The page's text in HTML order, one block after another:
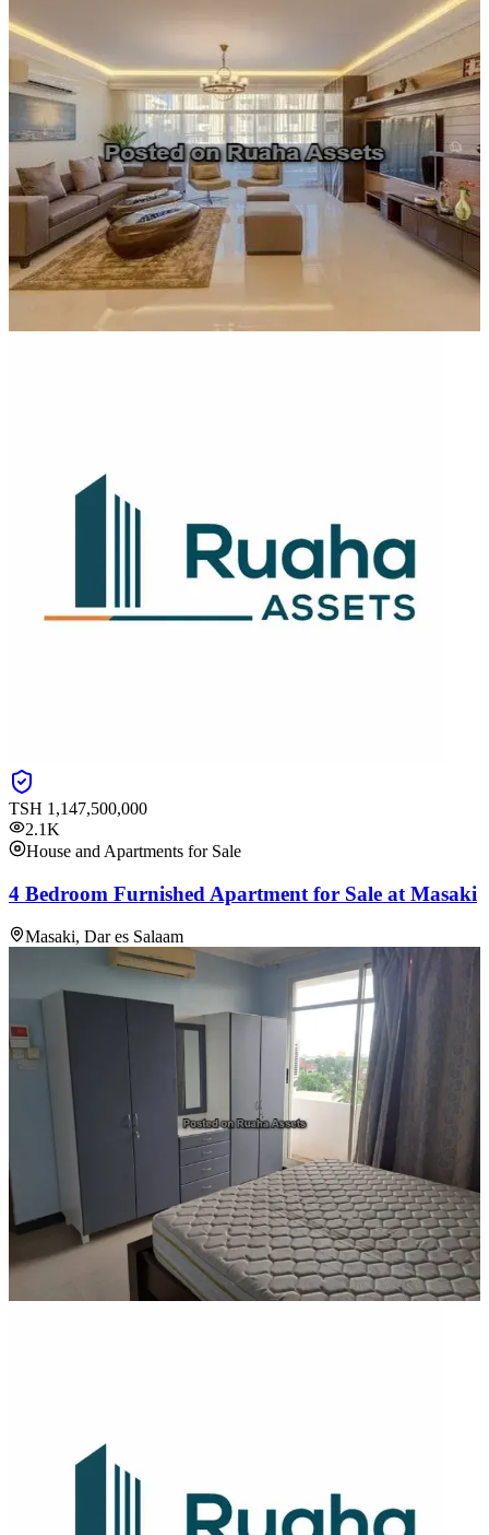
TSH 1,147,500,000
2.1K
House and Apartments for Sale
4 Bedroom Furnished Apartment for Sale at Masaki
Masaki, Dar es Salaam